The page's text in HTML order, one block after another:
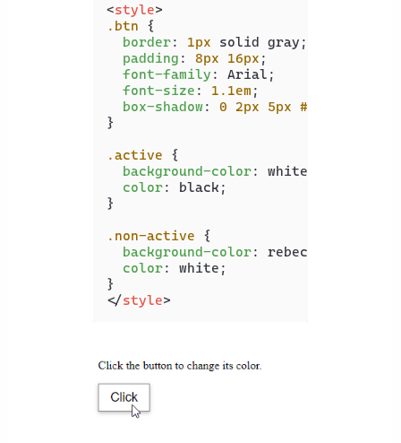
<style>
.btn {
border: 1px solid gray;
padding : 8px 16px ;
font-family : Arial;
font-size : 1.1em ;
box-shadow: 0 2px 5px #c0c0c0
}
.active {
background-color: white;
color: black;
}
.non-active {
background-color: rebeccapurple;
color: white;
</style>